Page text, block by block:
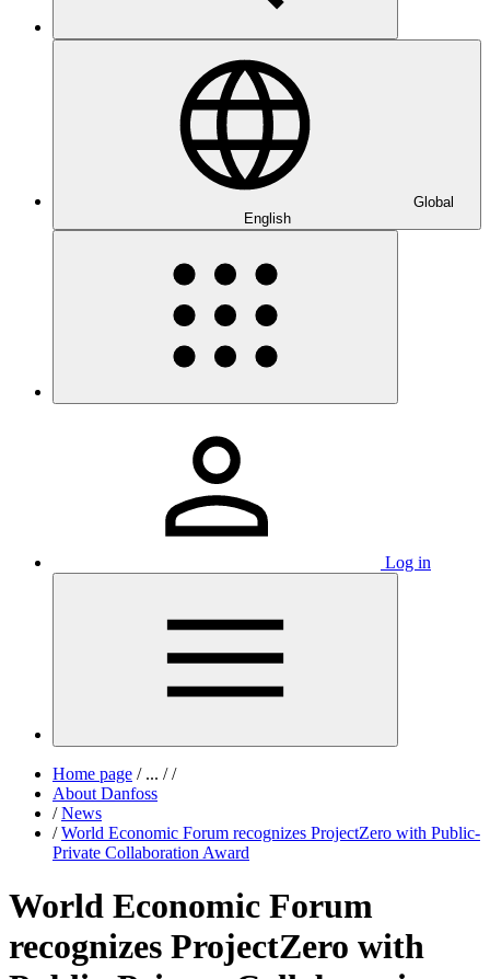
Global
English
Log in
Home page /... / /
About Danfoss
/ News
/ World Economic Forum recognizes ProjectZero with Public-
Private Collaboration Award
World Economic Forum
recognizes ProjectZero with